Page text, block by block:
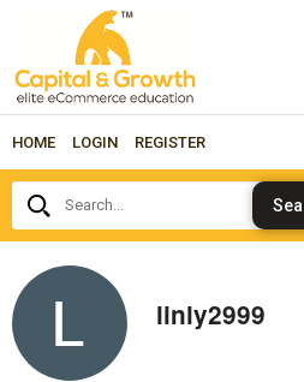
HOME LOGIN REGISTER
Search...
linly2999